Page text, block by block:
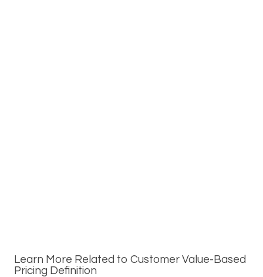
Learn More Related to Customer Value-Based
Pricing Definition